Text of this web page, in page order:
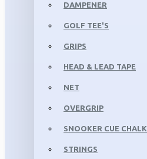
DAMPENER
GOLF TEE'S
GRIPS
HEAD & LEAD TAPE
NET
OVERGRIP
SNOOKER CUE CHALK
STRINGS